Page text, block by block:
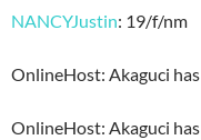
NANCYJustin: 19/f/nm
OnlineHost: Akaguci
OnlineHost: Akaguci